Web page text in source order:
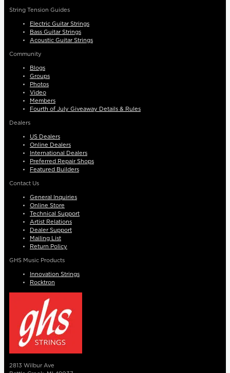
String Tension Guides
Electric Guitar Strings
Bass Guitar Strings
Acoustic Guitar Strings
Community
Blogs
Groups
Photos
Video
Members
Fourth of July Giveaway Details & Rules
Dealers
US Dealers
Online Dealers
International Dealers
Preferred Repair Shops
Featured Builders
Contact Us
General Inquiries
Online Store
Technical Support
Artist Relations
Dealer Support
Mailing List
Return Policy
GHS Music Products
Innovation Strings
Rocktron
2813 Wilbur Ave